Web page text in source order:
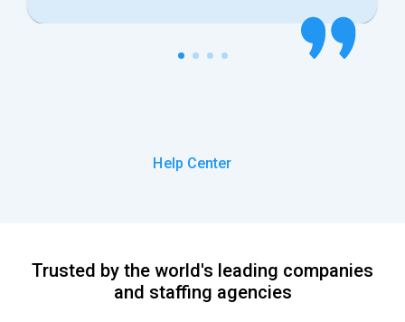
Help Center
Trusted by the world's leading companies
and staffing agencies